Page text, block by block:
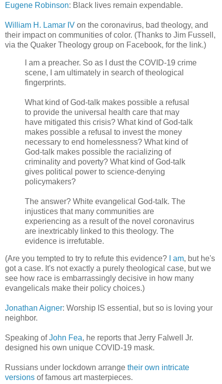
Eugene Robinson: Black lives remain expendable.
William H. Lamar IV on the coronavirus, bad theology, and
their impact on communities of color. (Thanks to Jim Fussell,
via the Quaker Theology group on Facebook, for the link.)
I am a preacher. So as I dust the COVID-19 crime
scene, I am ultimately in search of theological
fingerprints.
What kind of God-talk makes possible a refusal
to provide the universal health care that may
have mitigated this crisis? What kind of God-talk
makes possible a refusal to invest the money
necessary to end homelessness? What kind of
God-talk makes possible the racializing of
criminality and poverty? What kind of God-talk
gives political power to science-denying
policymakers?
The answer? White evangelical God-talk. The
injustices that many communities are
experiencing as a result of the novel coronavirus
are inextricably linked to this theology. The
evidence is irrefutable.
(Are you tempted to try to refute this evidence? I am, but he's
got a case. It's not exactly a purely theological case, but we
see how race is embarrassingly decisive in how many
evangelicals make their policy choices.)
Jonathan Aigner: Worship IS essential, but so is loving your
neighbor.
Speaking ofJohn Fea, he reports that Jerry Falwell Jr.
designed his own unique COVID-19 mask.
Russians under lockdown arrange their own intricate
versions of famous art masterpieces.